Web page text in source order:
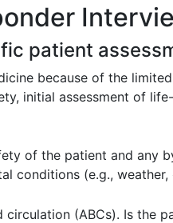
patient
because of the
initial assessment of
of the patient and any
conditions (e.g., weather,
(ABCs). Is the